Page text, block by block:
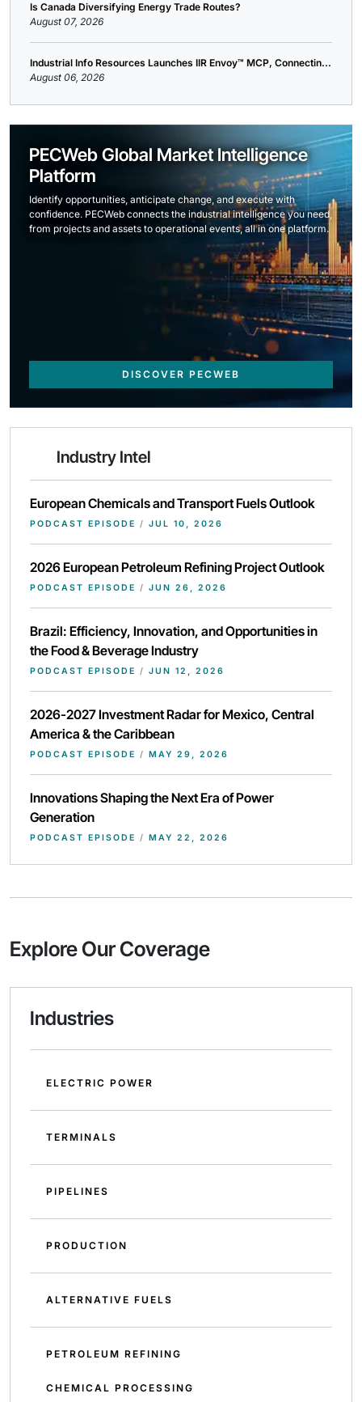
Is Canada Diversifying Energy Trade Routes?
August 07, 2026
Industrial Info Resources Launches IIR Envoy™ MCP, Connectin...
August 06, 2026
PECWeb Global Market Intelligence
Platform
Identify opportunities, anticipate change, and execute with
confidence. PECWeb connects the industrial intelligence you need,
from projects and assets to operational events, all in one platform.
DISCOVER PECWEB
Industry Intel
European Chemicals and Transport Fuels Outlook
PODCAST EPISODE / JUL 10, 2026
2026 European Petroleum Refining Project Outlook
PODCAST EPISODE / JUN 26, 2026
Brazil: Efficiency, Innovation, and Opportunities in
the Food & Beverage Industry
PODCAST EPISODE / JUN 12, 2026
2026-2027 Investment Radar for Mexico, Central
America & the Caribbean
PODCAST EPISODE / MAY 29, 2026
Innovations Shaping the Next Era of Power
Generation
PODCAST EPISODE / MAY 22, 2026
Explore Our Coverage
Industries
ELECTRIC POWER
TERMINALS
PIPELINES
PRODUCTION
ALTERNATIVE FUELS
PETROLEUM REFINING
CHEMICAL PROCESSING